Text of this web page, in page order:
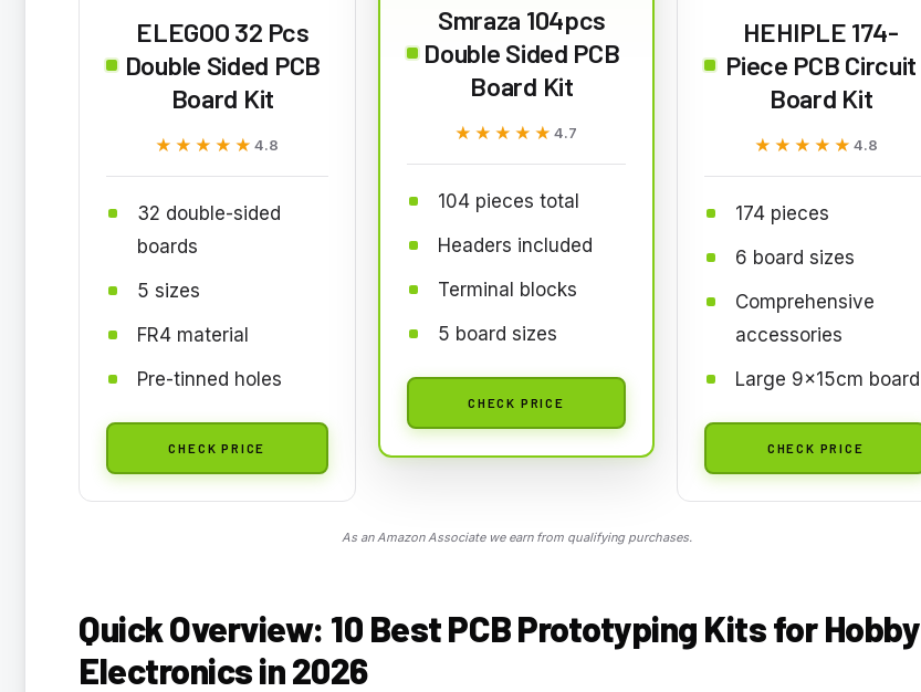
ELEGOO 32 Pcs
Double Sided PCB
Board Kit
★★★★★
★★★★★4.8
32 double-sided
boards
5 sizes
FR4 material
Pre-tinned holes
CHECK PRICE
Smraza 104pcs
Double Sided PCB
Board Kit
★★★★★
★★★★★4.7
104 pieces total
Headers included
Terminal blocks
5 board sizes
CHECK PRICE
HEHIPLE 174-
Piece PCB Circuit
Board Kit
★★★★★
★★★★★ 4.8
174 pieces
6 board sizes
Comprehensive
accessories
Large 9x15cm board
CHECK PRICE
As an Amazon Associate we earn from qualifying purchases.
Quick Overview: 10 Best PCB Prototyping Kits for Hobby
Electronics in 2026